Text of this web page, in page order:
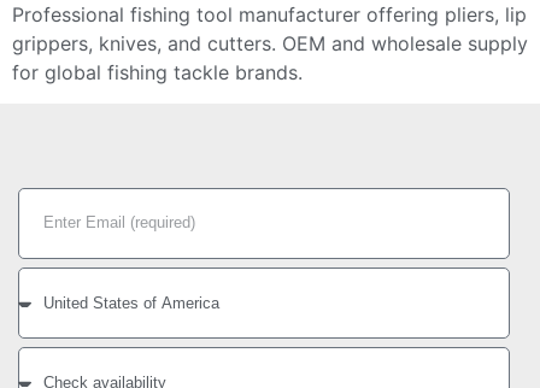
Professional fishing tool manufacturer offering pliers, lip
grippers, knives, and cutters. OEM and wholesale supply
for global fishing tackle brands.